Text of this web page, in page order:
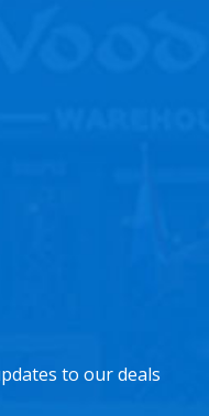
to our deals